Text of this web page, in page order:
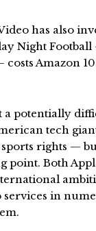
has also
Night
costs Amazon
a potentially
tech
rights —
point. Both
in